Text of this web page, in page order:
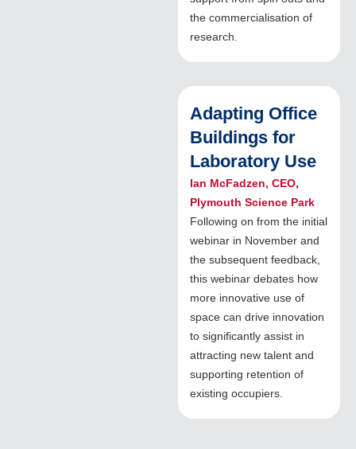
the commercialisation of
research.
Adapting Office
Buildings for
Laboratory Use
Ian McFadzen, CEO,
Plymouth Science Park
Following on from the initial
webinar in November and
the subsequent feedback,
this webinar debates how
more innovative use of
space can drive innovation
to significantly assist in
attracting new talent and
supporting retention of
existing occupiers.